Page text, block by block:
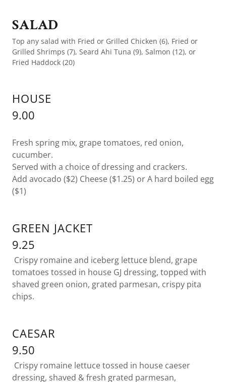
SALAD
Top any salad with Fried or Grilled Chicken (6), Fried or
Grilled Shrimps (7), Seard Ahi Tuna (9), Salmon (12), or
Fried Haddock (20)
HOUSE
9.00
Fresh spring mix, grape tomatoes, red onion,
cucumber.
Served with a choice of dressing and crackers.
Add avocado ($2) Cheese ($1.25) or A hard boiled egg
($1)
GREEN JACKET
9.25
Crispy romaine and iceberg lettuce blend, grape
tomatoes tossed in house GJ dressing, topped with
shaved green onion, grated parmesan, crispy pita
chips.
CAESAR
9.50
Crispy romaine lettuce tossed in house caeser
dressing, shaved & fresh grated parmesan,